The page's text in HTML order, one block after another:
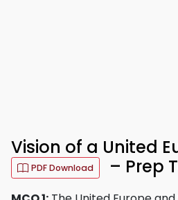
Vision of a United
PDF Download – Prep